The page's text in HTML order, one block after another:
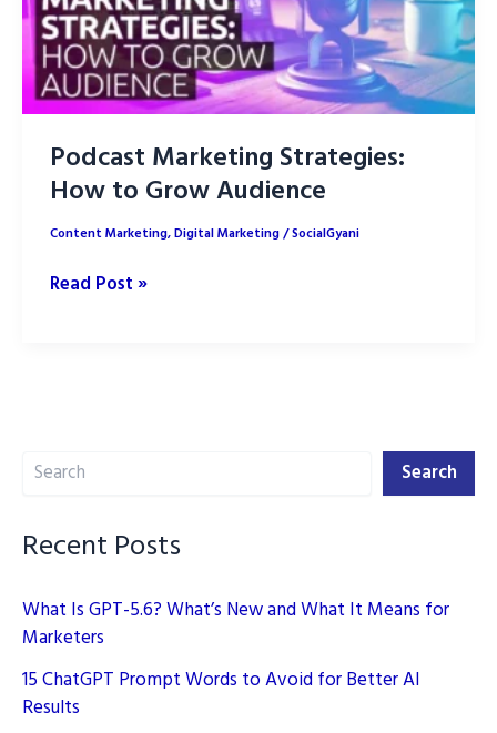
Podcast Marketing Strategies:
How to Grow Audience
Content Marketing,Digital Marketing/SocialGyani
Podcast
Audience
Read Post »
Search Search
Recent Posts
What Is GPT-5.6? What’s New and What It Means for
Marketers
15 ChatGPT Prompt Words to Avoid for Better AI
Results